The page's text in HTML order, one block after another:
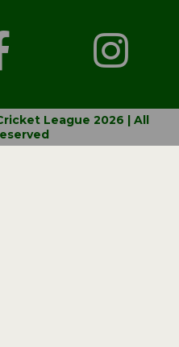
League 2026 | All